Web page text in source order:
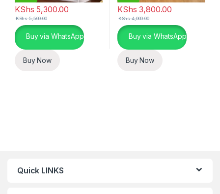
KShs 5,300.00
KShs5,500.00
Buy via WhatsApp
Buy Now
KShs 3,800.00
KShs4,000.00
Buy via WhatsApp
Buy Now
Quick LINKS